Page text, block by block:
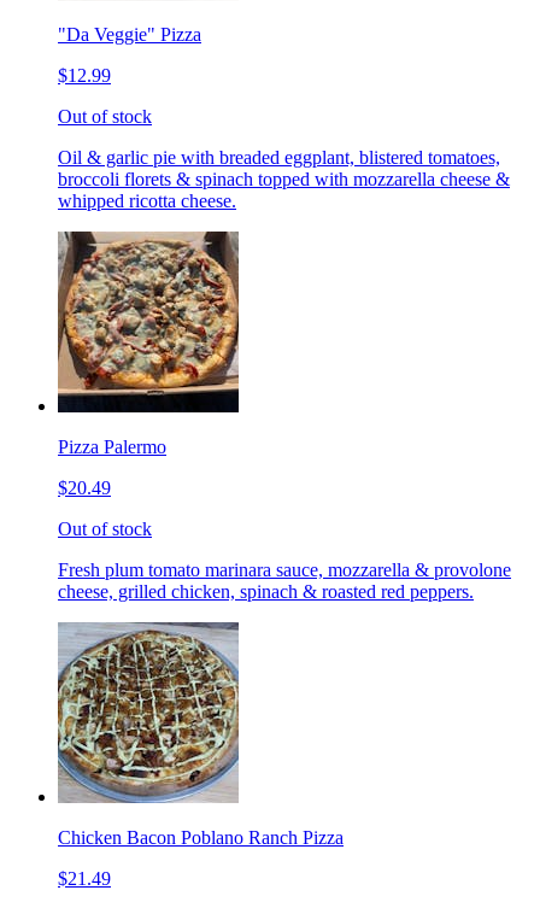
"Da Veggie" Pizza
$12.99
Out of stock
Oil & garlic pie with breaded eggplant, blistered tomatoes,
broccoli florets & spinach topped with mozzarella cheese &
whipped ricotta cheese.
Pizza Palermo
$20.49
Out of stock
Fresh plum tomato marinara sauce, mozzarella & provolone
cheese, grilled chicken, spinach & roasted red peppers.
Chicken Bacon Poblano Ranch Pizza
$21.49